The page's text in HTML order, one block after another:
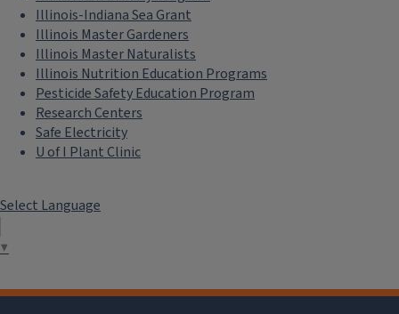
Illinois-Indiana Sea Grant
Illinois Master Gardeners
Illinois Master Naturalists
Illinois Nutrition Education Programs
Pesticide Safety Education Program
Research Centers
Safe Electricity
U of I Plant Clinic
Select Language
▼